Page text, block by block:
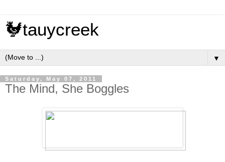
🐓tauycreek
▼
Saturday, May 07, 2011
The Mind, She Boggles